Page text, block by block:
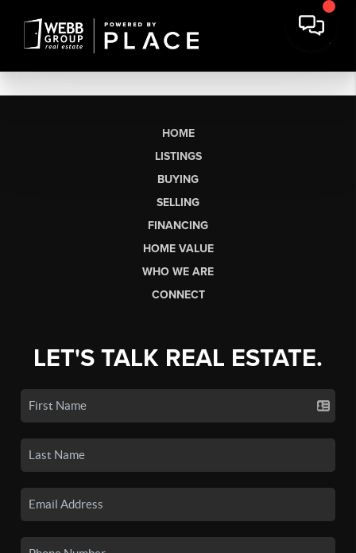
HOME
LISTINGS
BUYING
SELLING
FINANCING
HOME VALUE
WHO WE ARE
CONNECT
LET'S TALK REAL ESTATE.